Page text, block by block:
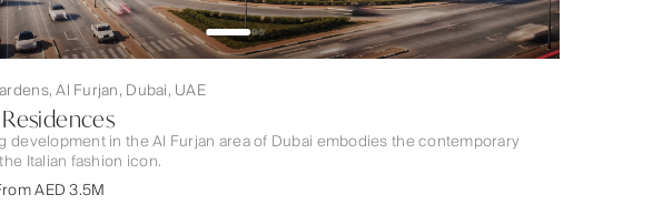
Al Furjan, Dubai, UAE
development in the Al Furjan area of Dubai embodies the contemporary
Italian fashion icon.
AED 3.5M